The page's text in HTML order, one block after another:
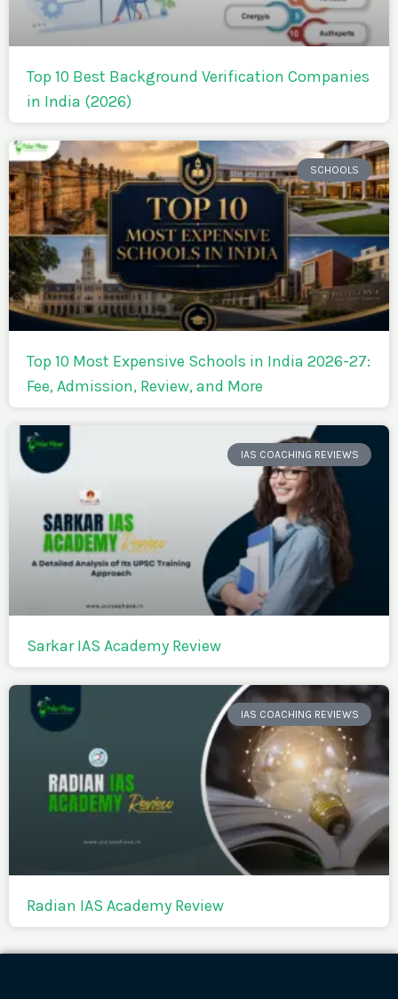
Top 10 Best Background Verification Companies
in India (2026)
SCHOOLS
Top 10 Most Expensive Schools in India 2026-27:
Fee, Admission, Review, and More
IAS COACHING REVIEWS
Sarkar IAS Academy Review
IAS COACHING REVIEWS
Radian IAS Academy Review